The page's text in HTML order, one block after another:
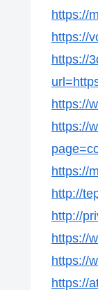
https://
https://
https://
https://
https://
https://
http://
http://
https://
https://
https://